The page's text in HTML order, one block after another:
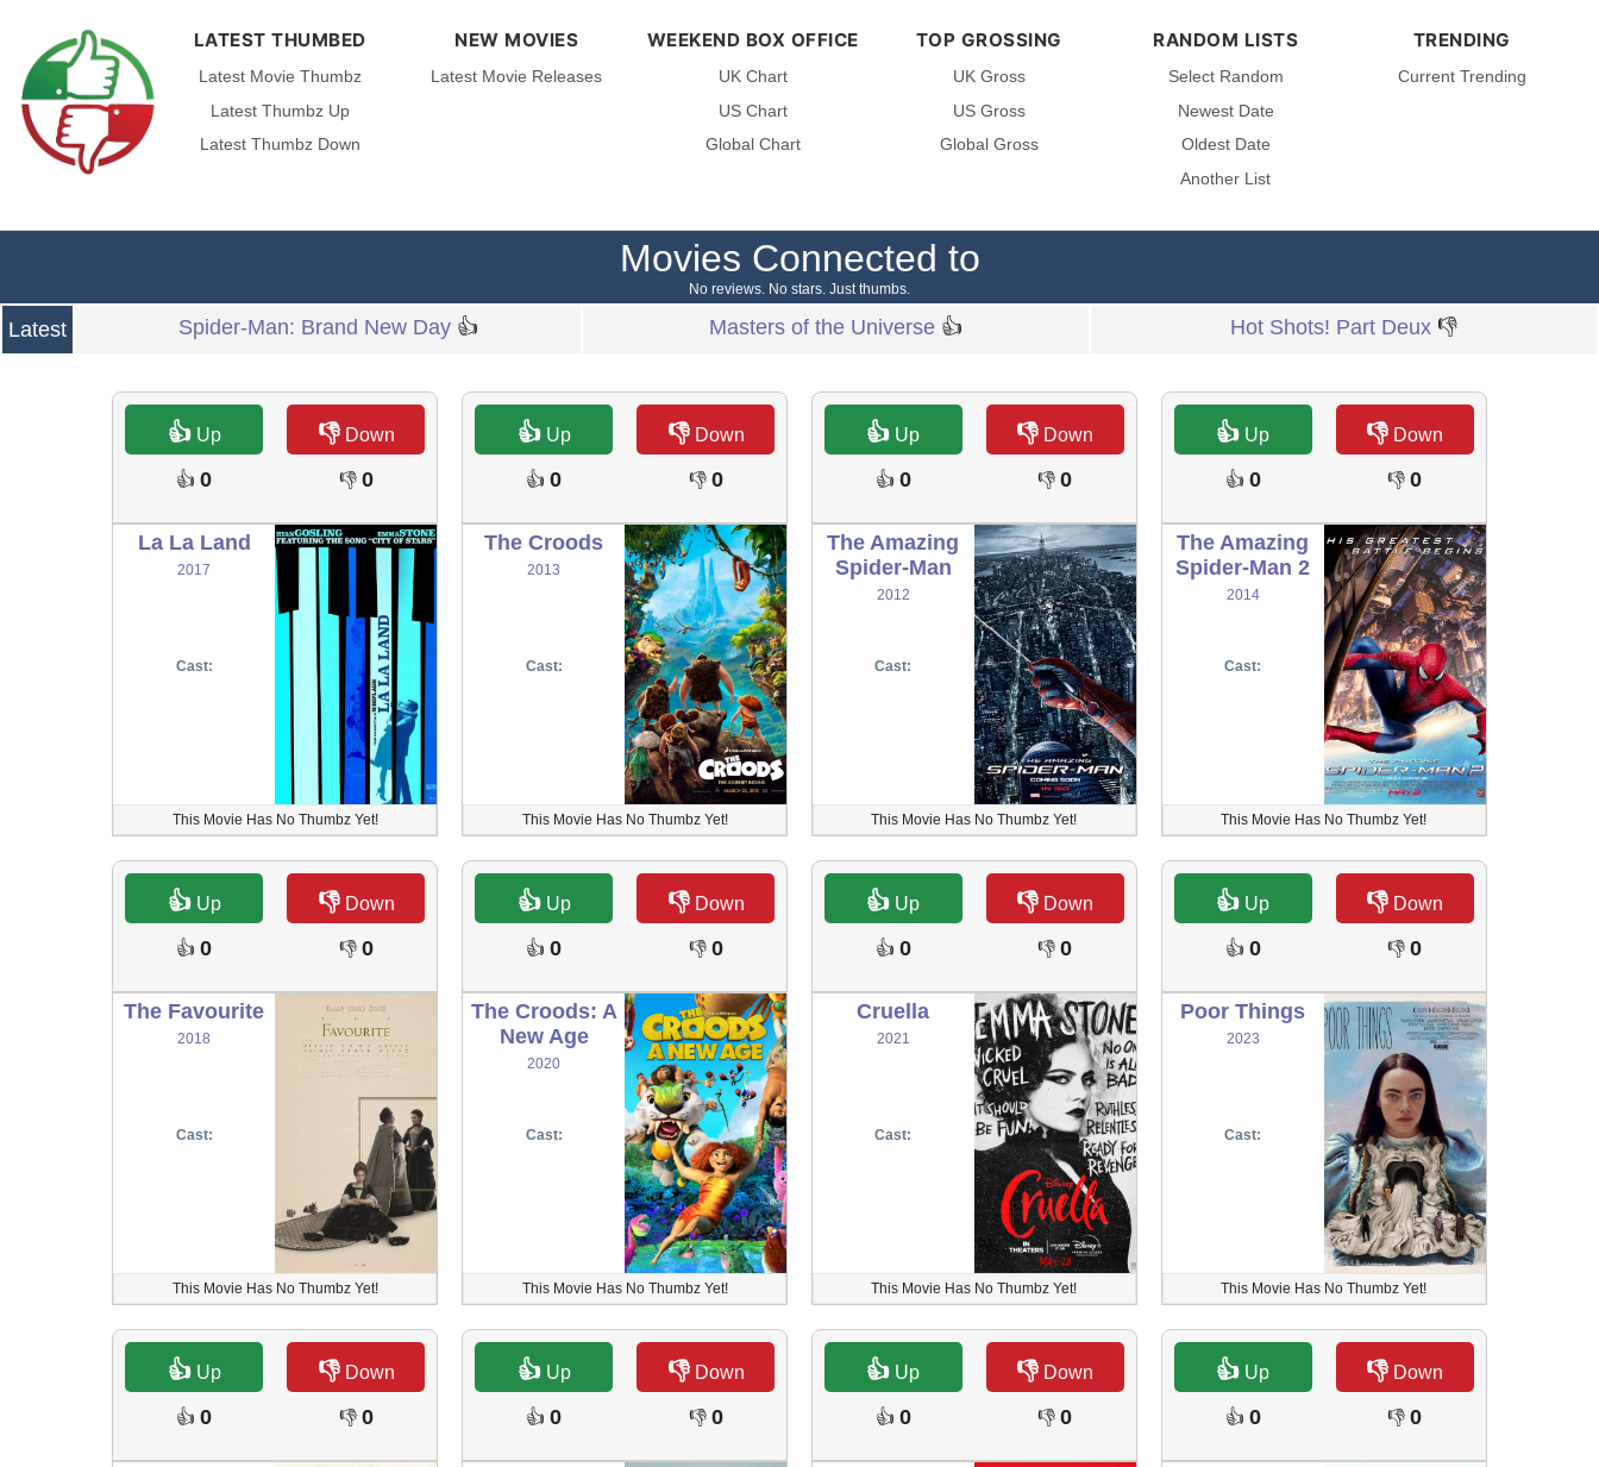
LATEST THUMBED
Latest Movie Thumbz
Latest Thumbz Up
Latest Thumbz Down
NEW MOVIES
Latest Movie Releases
WEEKEND BOX OFFICE
UK Chart
US Chart
Global Chart
TOP GROSSING
UK Gross
US Gross
Global Gross
RANDOM LISTS
Select Random
Newest Date
Oldest Date
Another List
TRENDING
Current Trending
Movies Connected to
No reviews. No stars. Just thumbs.
Latest Spider-Man: Brand New Day👍 Masters of the Universe 👍 Hot Shots! Part Deux 👎
👍Up 👎Down
👍0 👎 0
La La Land
2017
Cast:
This Movie Has No Thumbz Yet!
👍Up 👎Down
👍0 👎 0
The Croods
2013
Cast:
This Movie Has No Thumbz Yet!
👍 Up 👎 Down
👍 0 👎0
The Amazing
Spider-Man
2012
Cast:
This Movie Has No Thumbz Yet!
👍 Up 👎 Down
👍 0 👎0
The Amazing
Spider-Man 2
2014
Cast:
This Movie Has No Thumbz Yet!
👍Up 👎Down
👍0 👎 0
The Favourite
2018
Cast:
This Movie Has No Thumbz Yet!
👍Up 👎Down
👍0 👎 0
The Croods: A
New Age
2020
Cast:
This Movie Has No Thumbz Yet!
👍 Up 👎 Down
👍 0 👎0
Cruella
2021
Cast:
This Movie Has No Thumbz Yet!
👍 Up 👎 Down
👍 0 👎0
Poor Things
2023
Cast:
This Movie Has No Thumbz Yet!
👍Up 👎Down
👍0 👎 0
👍Up 👎Down
👍0 👎 0
👍 Up 👎 Down
👍 0 👎0
👍 Up 👎 Down
👍 0 👎0